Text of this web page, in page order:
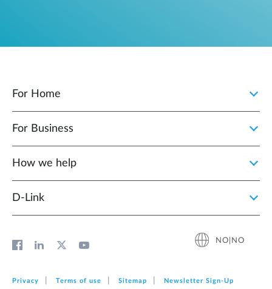
For Home
For Business
How we help
D‑Link
NO|NO
Privacy Terms of use Sitemap Newsletter Sign‑Up